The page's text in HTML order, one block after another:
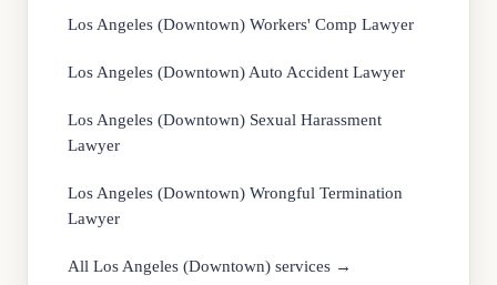
Los Angeles (Downtown) Workers' Comp Lawyer
Los Angeles (Downtown) Auto Accident Lawyer
Los Angeles (Downtown) Sexual Harassment
Lawyer
Los Angeles (Downtown) Wrongful Termination
Lawyer
All Los Angeles (Downtown) services →